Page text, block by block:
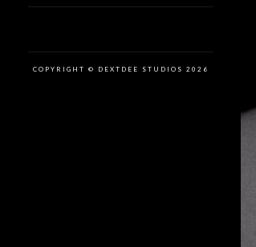
COPYRIGHT © DEXTDEE STUDIOS 2026